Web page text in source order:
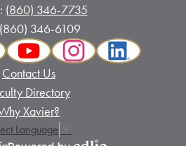
(860) 346-7735
346-6109
YouTube InstagramLinkedIn
Contact Us
Directory
Xavier?
Language